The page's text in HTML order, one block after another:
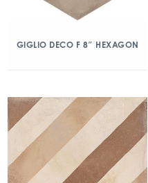
GIGLIO DECO F 8″ HEXAGON